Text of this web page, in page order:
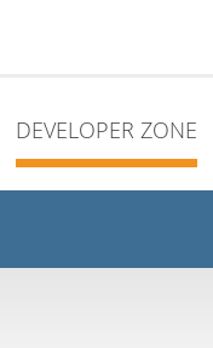
DEVELOPER ZONE